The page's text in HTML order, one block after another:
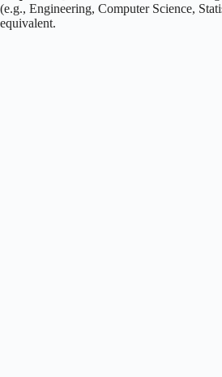
(e.g., Engineering, Computer Science,
equivalent.